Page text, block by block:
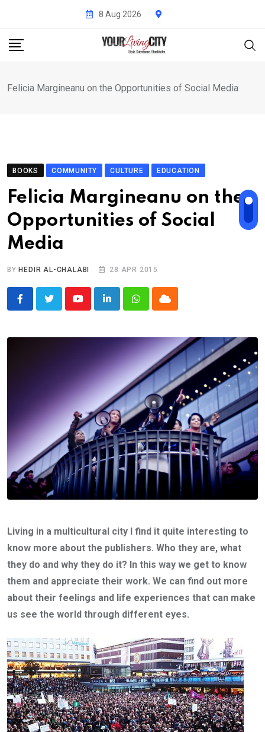
content
8 Aug 2026
Felicia Margineanu on the Opportunities of Social Media
BOOKS COMMUNITY CULTURE EDUCATION
Felicia Margineanu on the
Opportunities of Social
Media
BY HEDIR AL-CHALABI 28 APR 2015
YoutubeLinkedInWhatsappCloud
Living in a multicultural city I find it quite interesting to
know more about the publishers. Who they are, what
they do and why they do it? In this way we get to know
them and appreciate their work. We can find out more
about their feelings and life experiences that can make
us see the world through different eyes.